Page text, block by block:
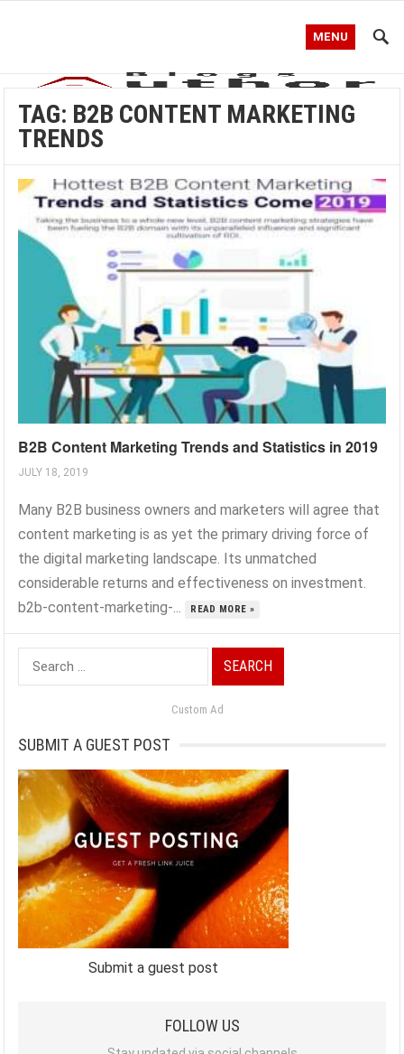
MENU
TAG: B2B CONTENT MARKETING
TRENDS
B2B Content Marketing Trends and Statistics in 2019
JULY 18, 2019
Many B2B business owners and marketers will agree that
content marketing is as yet the primary driving force of
the digital marketing landscape. Its unmatched
considerable returns and effectiveness on investment.
b2b-content-marketing-...
READ MORE »
Search
for:
Custom Ad
SUBMIT A GUEST POST
Submit a guest post
FOLLOW US